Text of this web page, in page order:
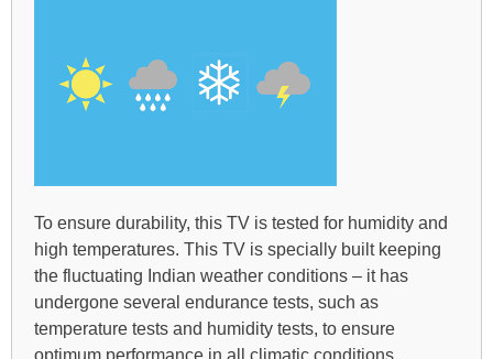
To ensure durability, this TV is tested for humidity and
high temperatures. This TV is specially built keeping
the fluctuating Indian weather conditions – it has
undergone several endurance tests, such as
temperature tests and humidity tests, to ensure
optimum performance in all climatic conditions.